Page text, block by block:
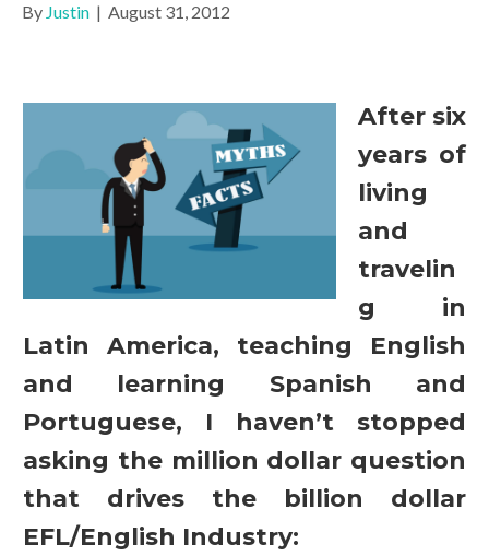
By Justin | August 31, 2012
After six
years of
living
and
travelin
g in
Latin America, teaching English
and learning Spanish and
Portuguese, I haven’t stopped
asking the million dollar question
that drives the billion dollar
EFL/English Industry: